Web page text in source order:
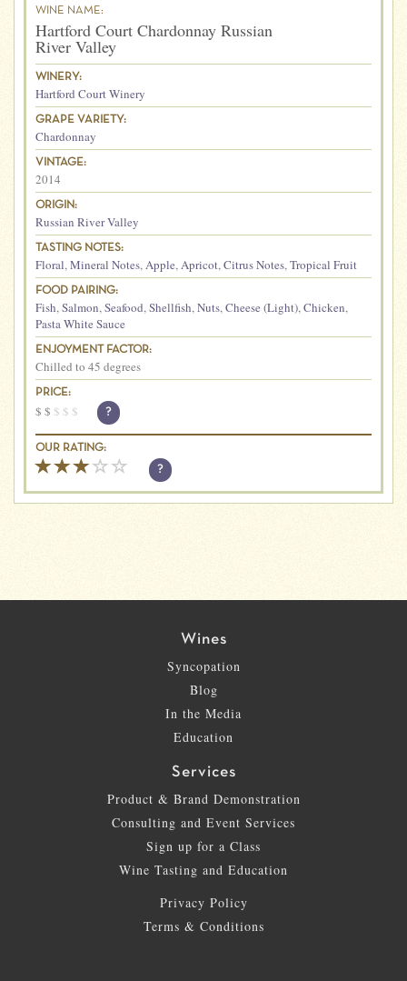
WINE NAME:
Hartford Court Chardonnay Russian
River Valley
WINERY:
Hartford Court Winery
GRAPE VARIETY:
Chardonnay
VINTAGE:
2014
ORIGIN:
Russian River Valley
TASTING NOTES:
Floral, Mineral Notes, Apple, Apricot, Citrus Notes, Tropical Fruit
FOOD PAIRING:
Fish, Salmon, Seafood, Shellfish, Nuts, Cheese (Light), Chicken,
Pasta White Sauce
ENJOYMENT FACTOR:
Chilled to 45 degrees
PRICE:
$ $ $ $ $ ?
OUR RATING:
?
Wines
Syncopation
Blog
In the Media
Education
Services
Product & Brand Demonstration
Consulting and Event Services
Sign up for a Class
Wine Tasting and Education
Privacy Policy
Terms & Conditions